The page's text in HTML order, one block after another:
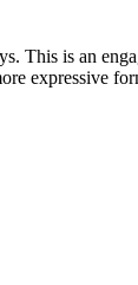
This is an
expressive